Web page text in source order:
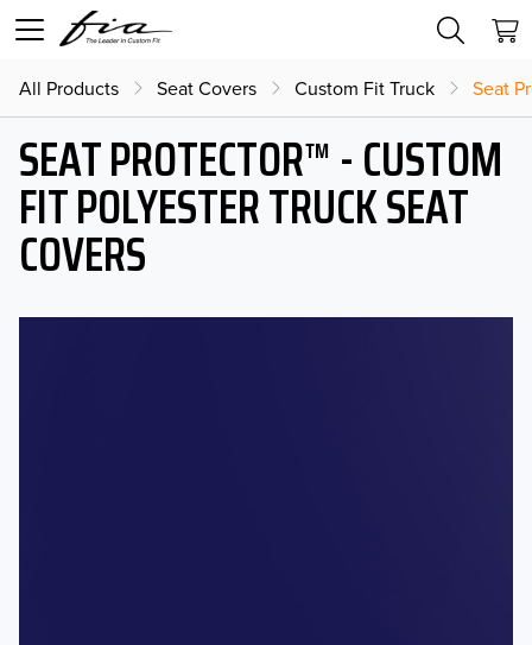
All Products Seat Covers Custom Fit Truck Seat
SEAT PROTECTOR™ - CUSTOM
FIT POLYESTER TRUCK SEAT
COVERS